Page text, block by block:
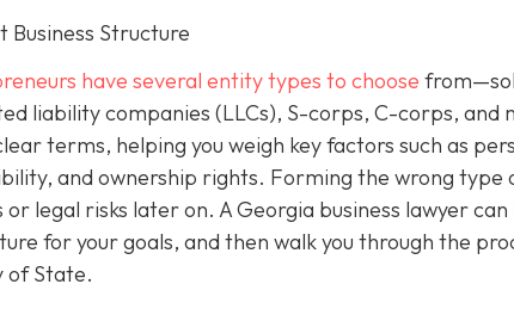
Business Structure
have several entity types to choose
liability companies (LLCs), S-corps, C-corps, and
terms, helping you weigh key factors such as
and ownership rights. Forming the wrong type
or legal risks later on. A Georgia business lawyer
for your goals, and then walk you through the
of State.